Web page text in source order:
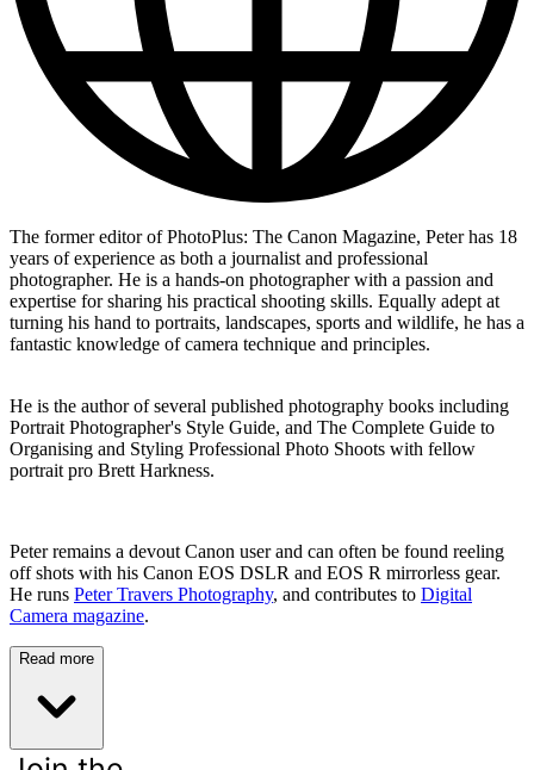
The former editor of PhotoPlus: The Canon Magazine, Peter has 18
years of experience as both a journalist and professional
photographer. He is a hands-on photographer with a passion and
expertise for sharing his practical shooting skills. Equally adept at
turning his hand to portraits, landscapes, sports and wildlife, he has a
fantastic knowledge of camera technique and principles.
He is the author of several published photography books including
Portrait Photographer's Style Guide, and The Complete Guide to
Organising and Styling Professional Photo Shoots with fellow
portrait pro Brett Harkness.
Peter remains a devout Canon user and can often be found reeling
off shots with his Canon EOS DSLR and EOS R mirrorless gear.
He runs Peter Travers Photography, and contributes to Digital
Camera magazine.
Read more